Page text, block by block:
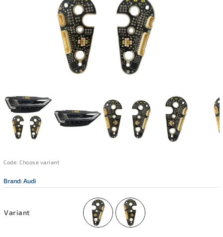
Code: Choose variant
Brand:Audi
Variant